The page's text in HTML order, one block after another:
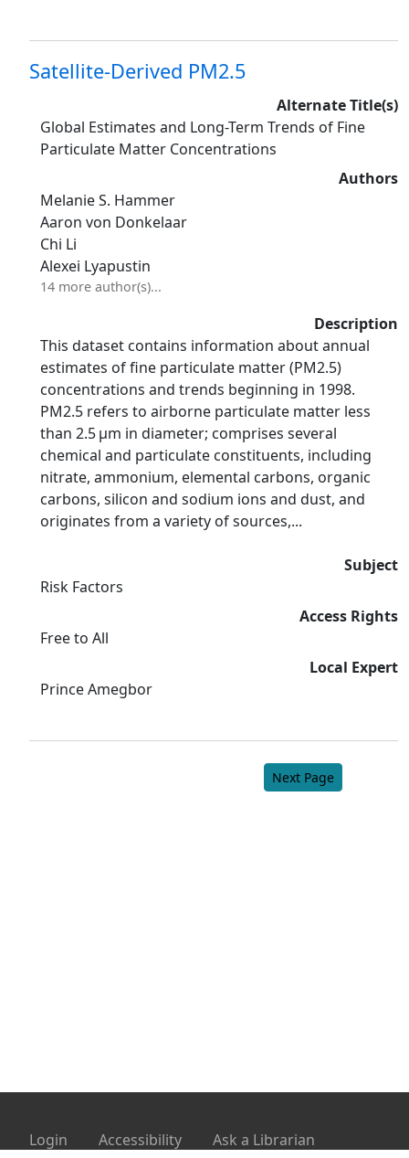
Satellite-Derived PM2.5
Alternate Title(s)
Global Estimates and Long-Term Trends of Fine
Particulate Matter Concentrations
Authors
Melanie S. Hammer
Aaron von Donkelaar
Chi Li
Alexei Lyapustin
14 more author(s)...
Description
This dataset contains information about annual
estimates of fine particulate matter (PM2.5)
concentrations and trends beginning in 1998.
PM2.5 refers to airborne particulate matter less
than 2.5 µm in diameter; comprises several
chemical and particulate constituents, including
nitrate, ammonium, elemental carbons, organic
carbons, silicon and sodium ions and dust, and
originates from a variety of sources,...
Subject
Risk Factors
Access Rights
Free to All
Local Expert
Prince Amegbor
Next Page
Login Accessibility Ask a Librarian